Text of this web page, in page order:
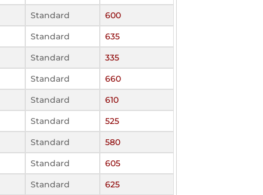
Standard
600
Standard
635
Standard
335
Standard
660
Standard
610
Standard
525
Standard
580
Standard
605
Standard
625